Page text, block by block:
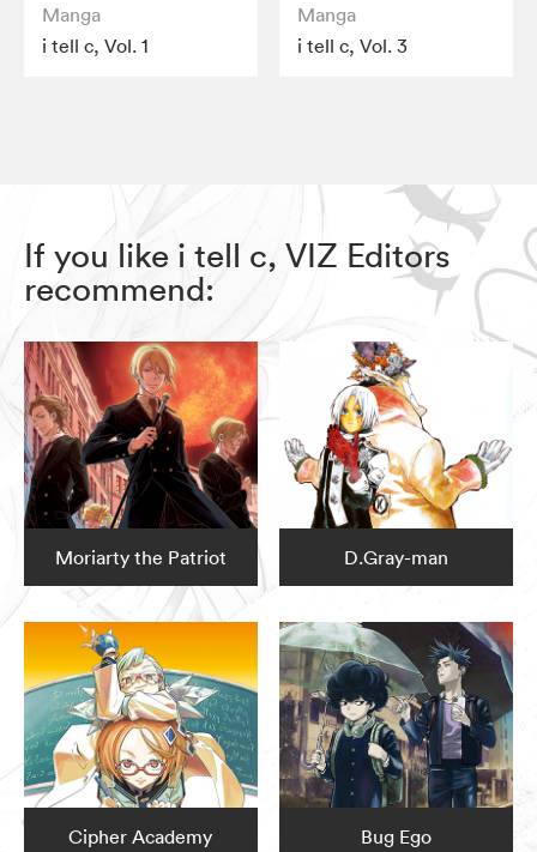
Manga
i tell c, Vol. 1
Manga
i tell c, Vol. 3
If you like i tell c, VIZ Editors
recommend:
Moriarty the Patriot D.Gray-man
Cipher Academy Bug Ego